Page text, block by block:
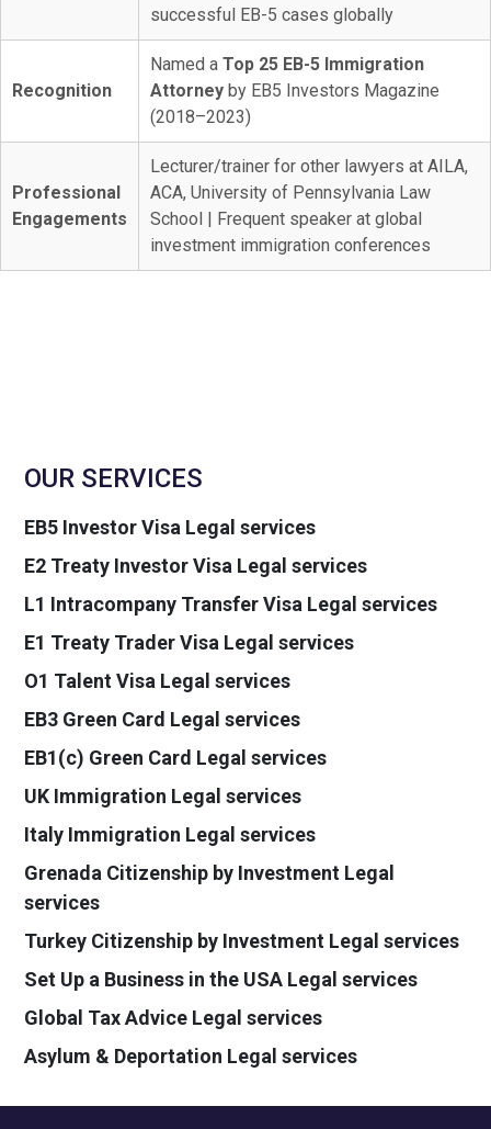
successful EB-5 cases globally
Recognition
Named a Top 25 EB-5 Immigration
Attorney by EB5 Investors Magazine
(2018–2023)
Professional
Engagements
Lecturer/trainer for other lawyers at AILA,
ACA, University of Pennsylvania Law
School | Frequent speaker at global
investment immigration conferences
OUR SERVICES
EB5 Investor Visa Legal services
E2 Treaty Investor Visa Legal services
L1 Intracompany Transfer Visa Legal services
E1 Treaty Trader Visa Legal services
O1 Talent Visa Legal services
EB3 Green Card Legal services
EB1(c) Green Card Legal services
UK Immigration Legal services
Italy Immigration Legal services
Grenada Citizenship by Investment Legal
services
Turkey Citizenship by Investment Legal services
Set Up a Business in the USA Legal services
Global Tax Advice Legal services
Asylum & Deportation Legal services